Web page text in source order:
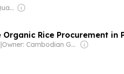
Owner: Mengly J. Quach
Rice Procurement in
| Owner: Cambodian Government